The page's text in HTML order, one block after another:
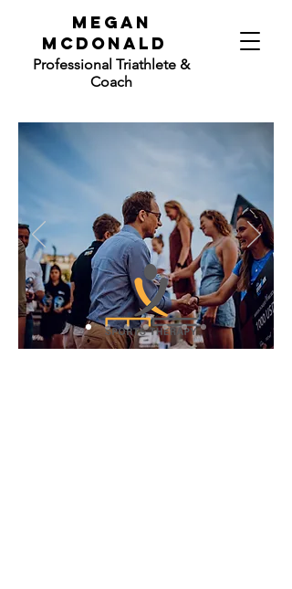
mEGAN
mCdONALD
Professional Triathlete &
Coach